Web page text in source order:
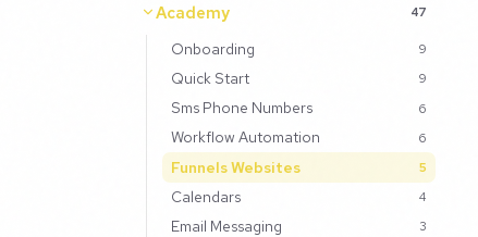
Academy 47
Onboarding 9
Quick Start 9
Sms Phone Numbers 6
Workflow Automation 6
Funnels Websites 5
Calendars 4
Email Messaging 3